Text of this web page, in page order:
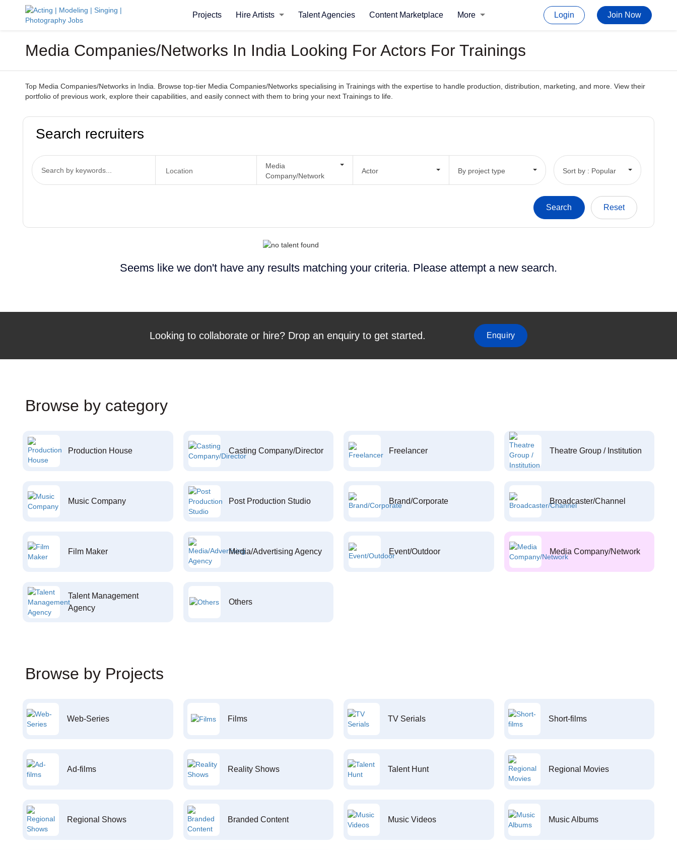
Projects Hire Artists Talent Agencies Content Marketplace More Login Join Now
Media Companies/Networks In India Looking For Actors For Trainings
Top Media Companies/Networks in India. Browse top-tier Media Companies/Networks specialising in Trainings with the expertise to handle production, distribution, marketing, and more. View their
portfolio of previous work, explore their capabilities, and easily connect with them to bring your next Trainings to life.
Search recruiters
Media
Company/Network
Actor By project type Sort by : Popular
Seems like we don't have any results matching your criteria. Please attempt a new search.
Looking to collaborate or hire? Drop an enquiry to get started. Enquiry
Browse by category
Production House Casting Company/Director Freelancer Theatre Group / Institution
Music Company Post Production Studio Brand/Corporate Broadcaster/Channel
Film Maker Media/Advertising Agency Event/Outdoor Media Company/Network
Talent Management
Agency
Others
Browse by Projects
Web-Series Films TV Serials Short-films
Ad-films Reality Shows Talent Hunt Regional Movies
Regional Shows Branded Content Music Videos Music Albums